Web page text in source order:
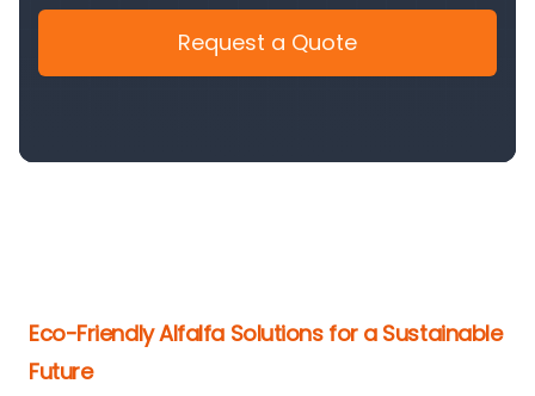
Request a Quote
Eco-Friendly Alfalfa Solutions for a Sustainable
Future